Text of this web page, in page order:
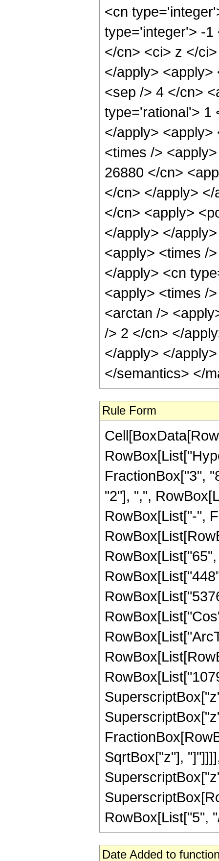
<cn
type='integer'> -1
</cn> <ci> z </
</apply>
<sep /> 4 </cn>
type='rational'> 1
</apply>
<times />
26880 </cn>
</cn> </apply>
</cn> <apply>
</apply> </
<apply> <times /
</apply> <cn
<apply> <times /
<arctan />
/> 2 </cn> </
</apply> </
</semantics> </
Rule Form
FractionBox["3",
"2"], ",",
RowBox[List["-",
SqrtBox["z"],
RowBox[List["5",
Date Added to